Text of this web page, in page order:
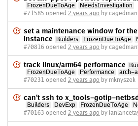
FrozenDueToAge
NeedsInvestigation
#71585 opened 2 years ago by
set a maintenance window for
instance
Builders FrozenDueToAge
#70816 opened 2 years ago by
track linux/arm64 performance
FrozenDueToAge
Performance
arch-
#70231 opened 2 years ago by mknyszek
can't ssh to x_tools-gotip-
Builders DevExp FrozenDueToAge
#70163 opened 2 years ago by